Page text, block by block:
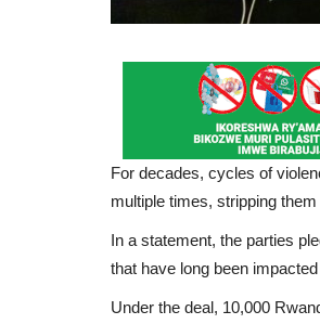
For decades, cycles of
multiple times, stripping
In a statement, the parties
that have long been
Under the deal, 10,000